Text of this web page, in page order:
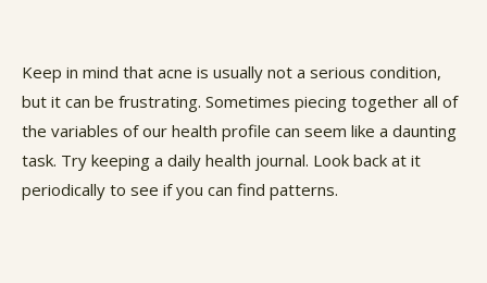
Keep in mind that acne is usually not a serious condition,
but it can be frustrating. Sometimes piecing together all of
the variables of our health profile can seem like a daunting
task. Try keeping a daily health journal. Look back at it
periodically to see if you can find patterns.